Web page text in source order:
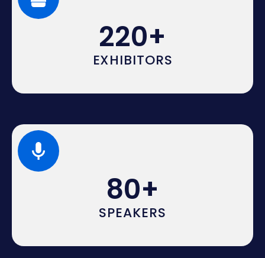
EXHIBITORS
220+
SPEAKERS
80+